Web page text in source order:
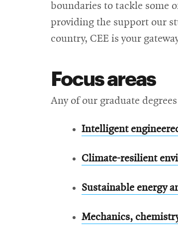
boundaries to tackle some
providing the support our
country, CEE is your
Focus areas
Any of our graduate
Intelligent
Climate-resilient
Sustainable energy
Mechanics,